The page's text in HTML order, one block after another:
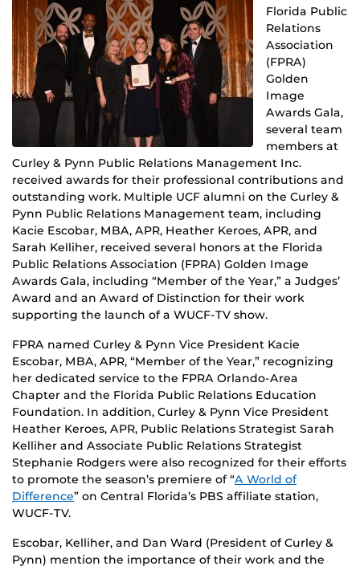
Florida Public
Relations
Association
(FPRA)
Golden
Image
Awards Gala,
several team
members at
Curley & Pynn Public Relations Management Inc.
received awards for their professional contributions and
outstanding work. Multiple UCF alumni on the Curley &
Pynn Public Relations Management team, including
Kacie Escobar, MBA, APR, Heather Keroes, APR, and
Sarah Kelliher, received several honors at the Florida
Public Relations Association (FPRA) Golden Image
Awards Gala, including “Member of the Year,” a Judges’
Award and an Award of Distinction for their work
supporting the launch of a WUCF-TV show.
FPRA named Curley & Pynn Vice President Kacie
Escobar, MBA, APR, “Member of the Year,” recognizing
her dedicated service to the FPRA Orlando-Area
Chapter and the Florida Public Relations Education
Foundation. In addition, Curley & Pynn Vice President
Heather Keroes, APR, Public Relations Strategist Sarah
Kelliher and Associate Public Relations Strategist
Stephanie Rodgers were also recognized for their efforts
to promote the season’s premiere of “A World of
Difference” on Central Florida’s PBS affiliate station,
WUCF-TV.
Escobar, Kelliher, and Dan Ward (President of Curley &
Pynn) mention the importance of their work and the